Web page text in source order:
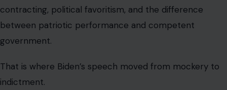
contracting, political favoritism, and the difference
between patriotic performance and competent
government.
That is where Biden’s speech moved from mockery to
indictment.